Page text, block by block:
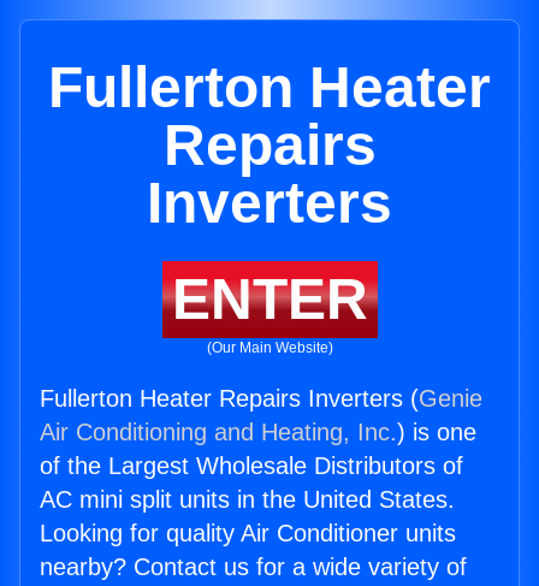
Fullerton Heater
Repairs
Inverters
ENTER
(Our Main Website)
Fullerton Heater Repairs Inverters (Genie
Air Conditioning and Heating, Inc.) is one
of the Largest Wholesale Distributors of
AC mini split units in the United States.
Looking for quality Air Conditioner units
nearby? Contact us for a wide variety of